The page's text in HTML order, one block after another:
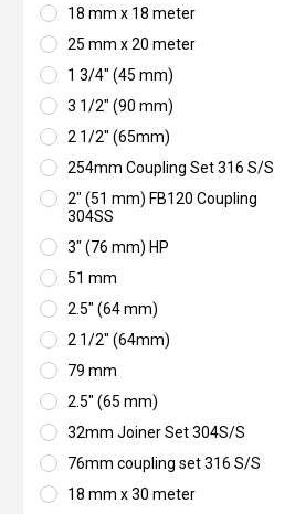
18 mm x 18 meter
25 mm x 20 meter
1 3/4" (45 mm)
3 1/2" (90 mm)
2 1/2" (65mm)
254mm Coupling Set 316 S/S
2" (51 mm) FB120 Coupling
304SS
3" (76 mm) HP
51 mm
2.5" (64 mm)
2 1/2" (64mm)
79 mm
2.5" (65 mm)
32mm Joiner Set 304S/S
76mm coupling set 316 S/S
18 mm x 30 meter